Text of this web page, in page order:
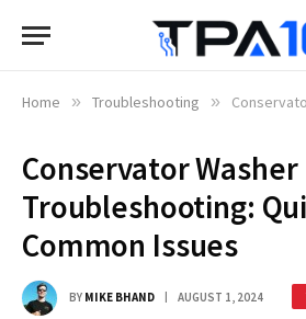
Home » Troubleshooting » Conservator Washer
Conservator Washer
Troubleshooting:
Common Issues
BY MIKE BHAND AUGUST 1, 2024